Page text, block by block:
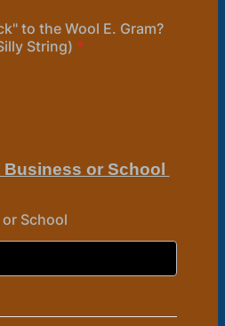
to the Wool E. Gram?
String) *
Business or School
School